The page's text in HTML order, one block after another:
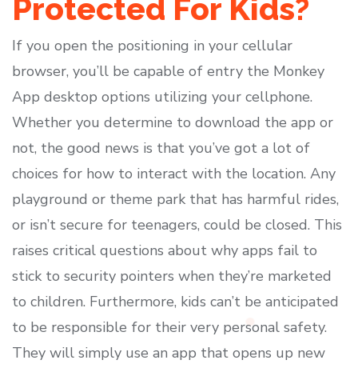
Protected For Kids?
If you open the positioning in your cellular
browser, you’ll be capable of entry the Monkey
App desktop options utilizing your cellphone.
Whether you determine to download the app or
not, the good news is that you’ve got a lot of
choices for how to interact with the location. Any
playground or theme park that has harmful rides,
or isn’t secure for teenagers, could be closed. This
raises critical questions about why apps fail to
stick to security pointers when they’re marketed
to children. Furthermore, kids can’t be anticipated
to be responsible for their very personal safety.
They will simply use an app that opens up new